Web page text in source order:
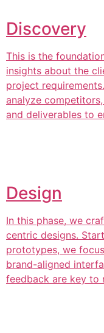
Discovery
This is the
insights about the
project
analyze
and deliverables to
Design
In this phase, we
centric designs.
prototypes, we
brand-aligned
feedback are key to